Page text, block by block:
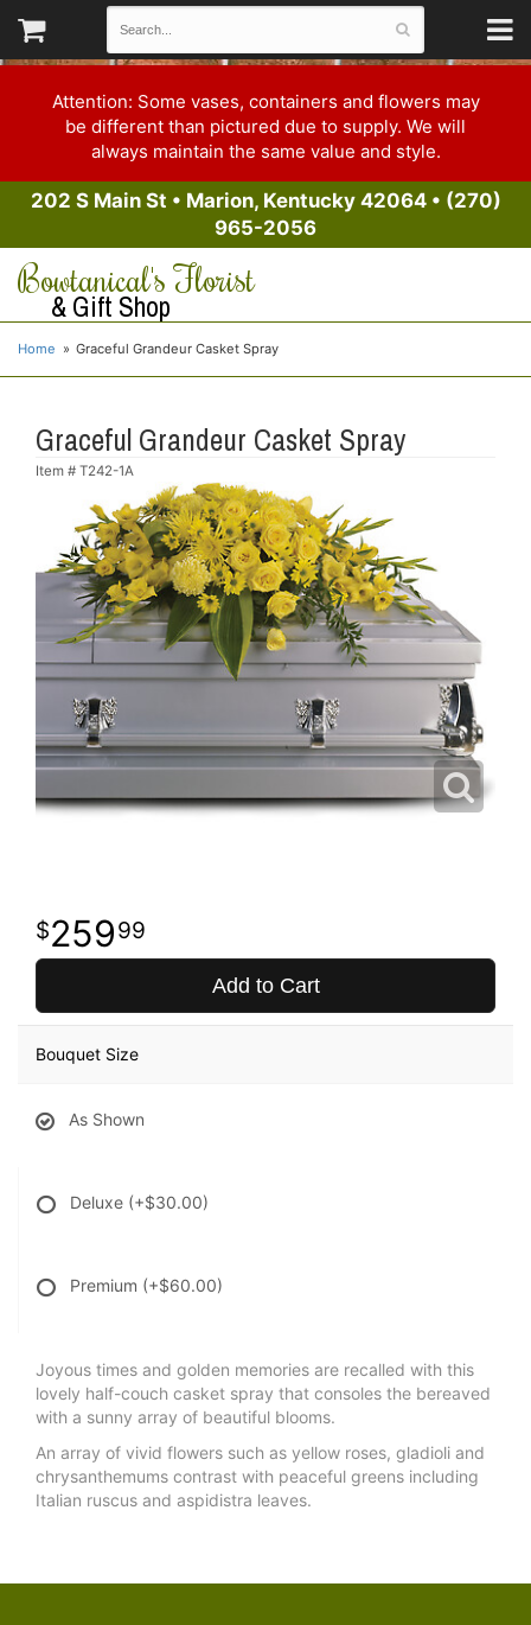
Attention: Some vases, containers and flowers may
be different than pictured due to supply. We will
always maintain the same value and style.
202 S Main St • Marion, Kentucky 42064• (270)
965-2056
Bowtanical's Florist
& Gift Shop
Home Graceful Grandeur Casket Spray
Graceful Grandeur Casket Spray
Item # T242-1A
25999
Add to Cart
Bouquet Size
As Shown
Deluxe (+$30.00)
Premium (+$60.00)
Joyous times and golden memories are recalled with this
lovely half-couch casket spray that consoles the bereaved
with a sunny array of beautiful blooms.
An array of vivid flowers such as yellow roses, gladioli and
chrysanthemums contrast with peaceful greens including
Italian ruscus and aspidistra leaves.